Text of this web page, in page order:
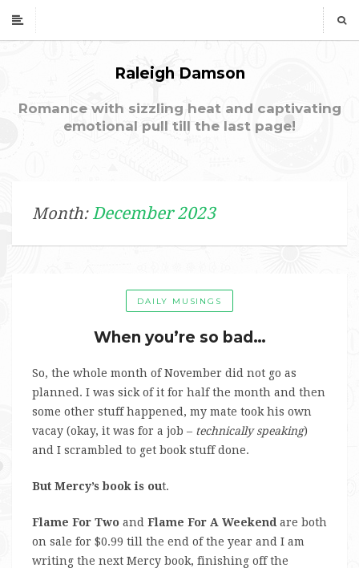
Raleigh Damson
Romance with sizzling heat and captivating
emotional pull till the last page!
Month: December 2023
DAILY MUSINGS
When you’re so bad…
So, the whole month of November did not go as
planned. I was sick of it for half the month and then
some other stuff happened, my mate took his own
vacay (okay, it was for a job – technically speaking)
and I scrambled to get book stuff done.
But Mercy’s book is out.
Flame For Two and Flame For A Weekend are both
on sale for $0.99 till the end of the year and I am
writing the next Mercy book, finishing off the